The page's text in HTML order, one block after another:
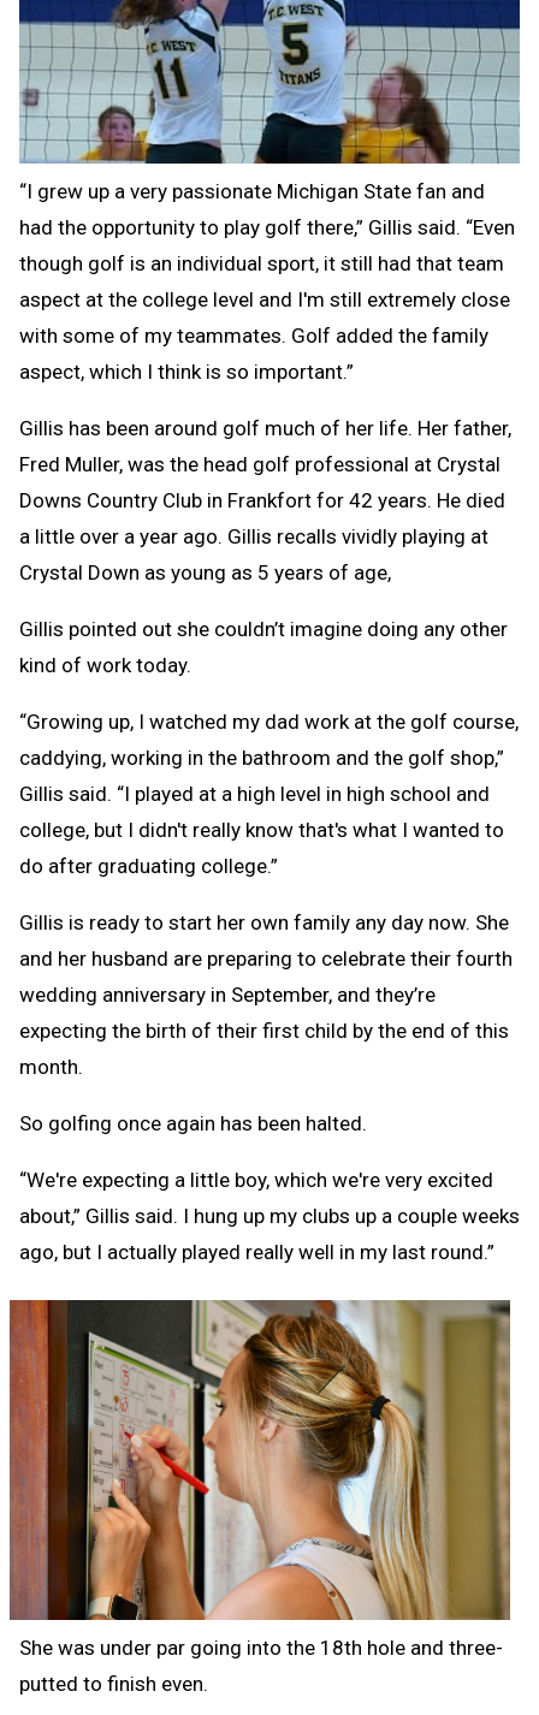
“I grew up a very passionate Michigan State fan and
had the opportunity to play golf there,” Gillis said. “Even
though golf is an individual sport, it still had that team
aspect at the college level and I'm still extremely close
with some of my teammates. Golf added the family
aspect, which I think is so important.”
Gillis has been around golf much of her life. Her father,
Fred Muller, was the head golf professional at Crystal
Downs Country Club in Frankfort for 42 years. He died
a little over a year ago. Gillis recalls vividly playing at
Crystal Down as young as 5 years of age,
Gillis pointed out she couldn’t imagine doing any other
kind of work today.
“Growing up, I watched my dad work at the golf course,
caddying, working in the bathroom and the golf shop,”
Gillis said. “I played at a high level in high school and
college, but I didn't really know that's what I wanted to
do after graduating college.”
Gillis is ready to start her own family any day now. She
and her husband are preparing to celebrate their fourth
wedding anniversary in September, and they’re
expecting the birth of their first child by the end of this
month.
So golfing once again has been halted.
“We're expecting a little boy, which we're very excited
about,” Gillis said. I hung up my clubs up a couple weeks
ago, but I actually played really well in my last round.”
She was under par going into the 18th hole and three-
putted to finish even.